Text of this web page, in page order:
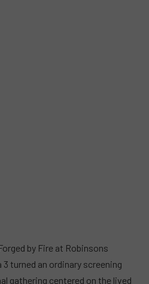
by Fire at Robinsons
3 turned an ordinary screening
gathering centered on the lived